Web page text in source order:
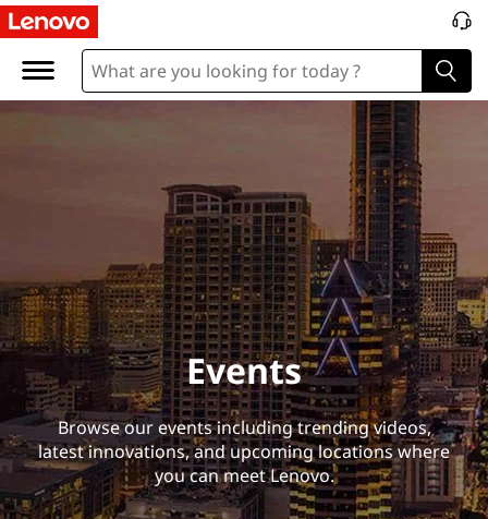
E
e
Events
Browse our events including trending videos,
latest innovations, and upcoming locations where
you can meet Lenovo.